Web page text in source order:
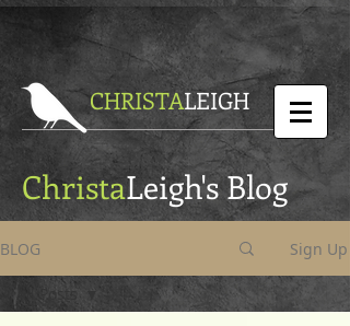
CHRISTALEIGH
ChristaLeigh's Blog
BLOG Sign Up
All Posts